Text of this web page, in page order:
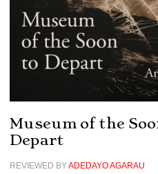
Museum of the
Depart
REVIEWED BYADEDAYO AGARAU